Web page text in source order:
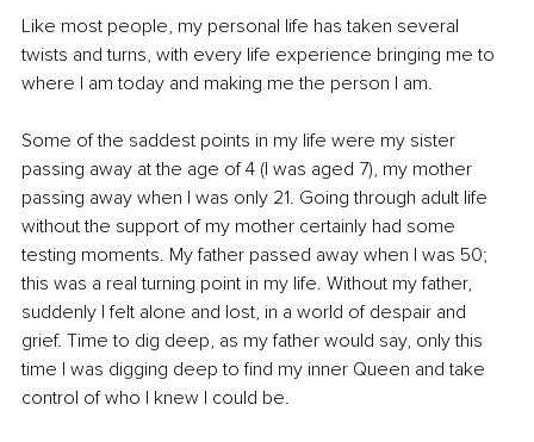
Like most people, my personal life has taken several
twists and turns, with every life experience bringing me to
where I am today and making me the person I am.
Some of the saddest points in my life were my sister
passing away at the age of 4 (I was aged 7), my mother
passing away when I was only 21. Going through adult life
without the support of my mother certainly had some
testing moments. My father passed away when I was 50;
this was a real turning point in my life. Without my father,
suddenly I felt alone and lost, in a world of despair and
grief. Time to dig deep, as my father would say, only this
time I was digging deep to find my inner Queen and take
control of who I knew I could be.